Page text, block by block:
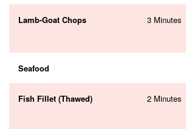
Lamb-Goat Chops 3 Minutes
Seafood
Fish Fillet (Thawed) 2 Minutes